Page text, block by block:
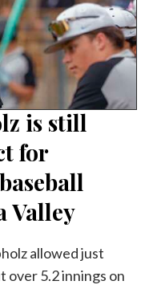
is still
for
Valley
allowed just
over 5.2 innings on